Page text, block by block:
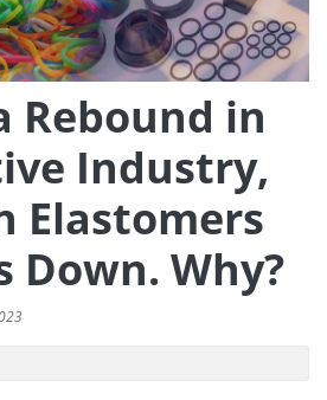
Rebound in
Industry,
Elastomers
Down. Why?